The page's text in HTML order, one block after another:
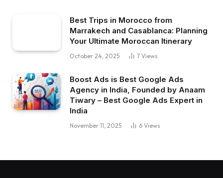
Best Trips in Morocco from
Marrakech and Casablanca: Planning
Your Ultimate Moroccan Itinerary
October 24, 2025 7 Views
Boost Ads is Best Google Ads
Agency in India, Founded by Anaam
Tiwary – Best Google Ads Expert in
India
November 11, 2025 6 Views